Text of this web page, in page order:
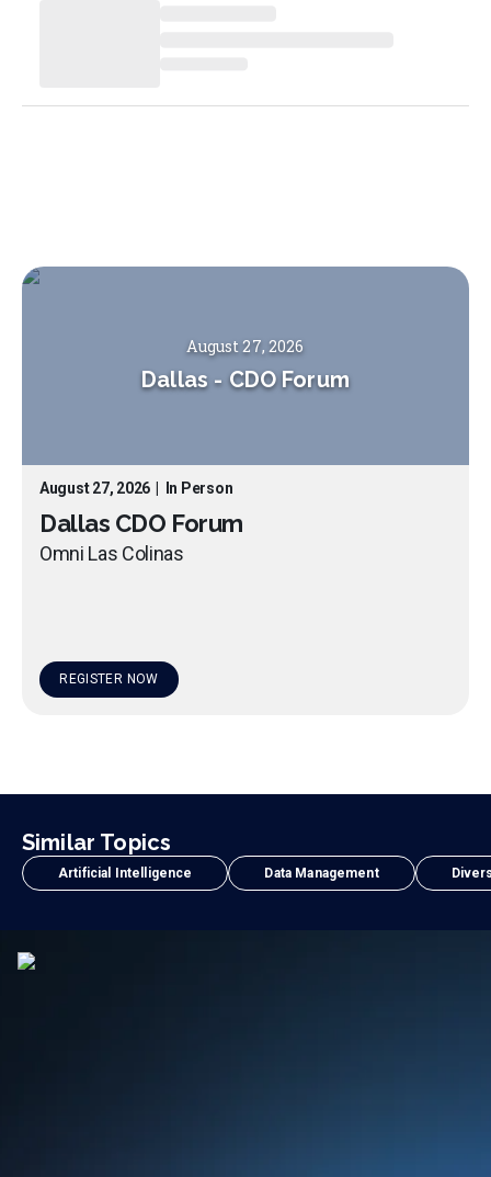
August 27, 2026
Dallas - CDO Forum
August 27, 2026 In Person
Dallas CDO Forum
Omni Las Colinas
REGISTER NOW
Similar Topics
Artificial Intelligence Data Management